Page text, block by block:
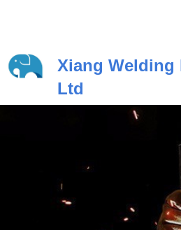
Xiang Welding
Ltd